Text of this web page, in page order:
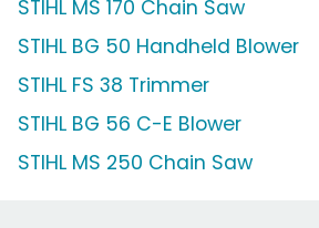
STIHL MS 170 Chain Saw
STIHL BG 50 Handheld Blower
STIHL FS 38 Trimmer
STIHL BG 56 C-E Blower
STIHL MS 250 Chain Saw